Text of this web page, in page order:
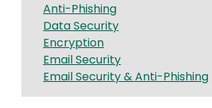
Anti-Phishing
Data Security
Encryption
Email Security
Email Security & Anti-Phishing